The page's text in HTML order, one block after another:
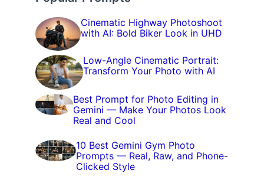
Cinematic Highway Photoshoot
with AI: Bold Biker Look in UHD
Low-Angle Cinematic Portrait:
Transform Your Photo with AI
Best Prompt for Photo Editing in
Gemini — Make Your Photos Look
Real and Cool
10 Best Gemini Gym Photo
Prompts — Real, Raw, and Phone-
Clicked Style